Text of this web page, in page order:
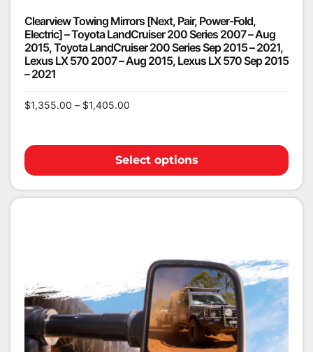
Clearview Towing Mirrors [Next, Pair, Power-Fold,
Electric] – Toyota LandCruiser 200 Series 2007 – Aug
2015, Toyota LandCruiser 200 Series Sep 2015 – 2021,
Lexus LX 570 2007 – Aug 2015, Lexus LX 570 Sep 2015
– 2021
$1,355.00 – $1,405.00
Select options